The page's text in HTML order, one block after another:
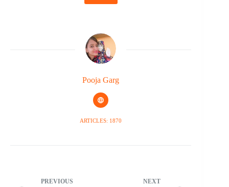
Pooja Garg
ARTICLES: 1870
PREVIOUS NEXT